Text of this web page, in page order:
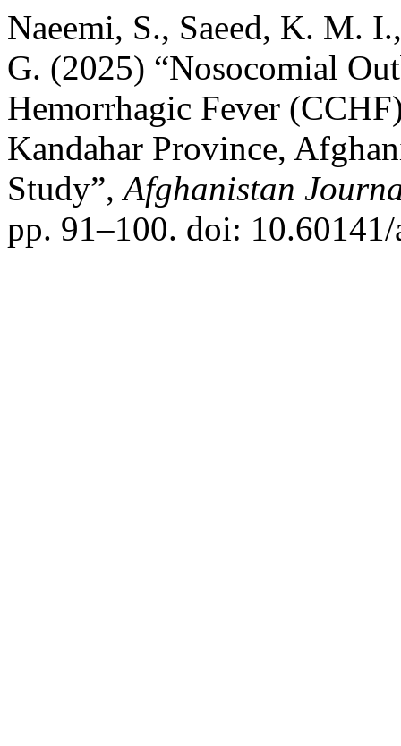
Naeemi, S., Saeed, K. M.
G. (2025) “Nosocomial
Hemorrhagic Fever
Kandahar Province,
Study”,Afghanistan
pp. 91–100. doi: